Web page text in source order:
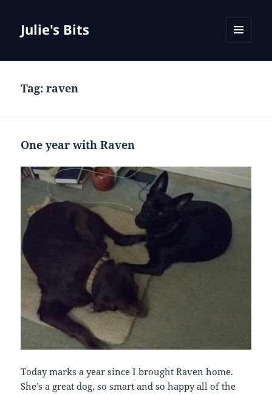
Julie's Bits
Tag:raven
One year with Raven
Today marks a year since I brought Raven home.
She’s a great dog, so smart and so happy all of the